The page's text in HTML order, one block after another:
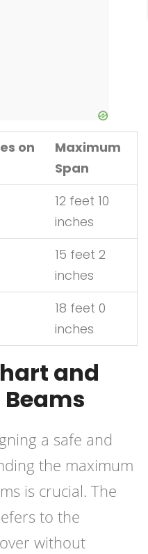
on
Maximum
Span
12 feet 10
inches
15 feet 2
inches
18 feet 0
inches
and
a safe and
the maximum
is crucial. The
to the
without